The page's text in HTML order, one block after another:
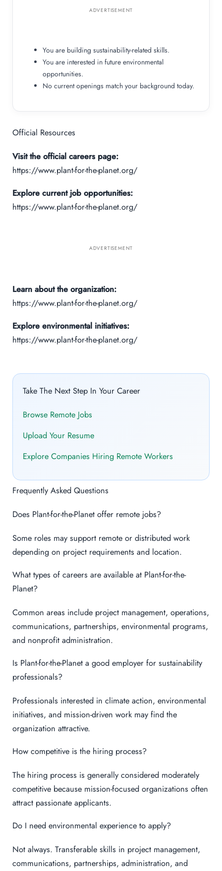
ADVERTISEMENT
You are building sustainability-related skills.
You are interested in future environmental
opportunities.
No current openings match your background today.
Official Resources
Visit the official careers page:
https://www.plant-for-the-planet.org/
Explore current job opportunities:
https://www.plant-for-the-planet.org/
ADVERTISEMENT
Learn about the organization:
https://www.plant-for-the-planet.org/
Explore environmental initiatives:
https://www.plant-for-the-planet.org/
Take The Next Step In Your Career
Browse Remote Jobs
Upload Your Resume
Explore Companies Hiring Remote Workers
Frequently Asked Questions
Does Plant-for-the-Planet offer remote jobs?
Some roles may support remote or distributed work
depending on project requirements and location.
What types of careers are available at Plant-for-the-
Planet?
Common areas include project management, operations,
communications, partnerships, environmental programs,
and nonprofit administration.
Is Plant-for-the-Planet a good employer for sustainability
professionals?
Professionals interested in climate action, environmental
initiatives, and mission-driven work may find the
organization attractive.
How competitive is the hiring process?
The hiring process is generally considered moderately
competitive because mission-focused organizations often
attract passionate applicants.
Do I need environmental experience to apply?
Not always. Transferable skills in project management,
communications, partnerships, administration, and